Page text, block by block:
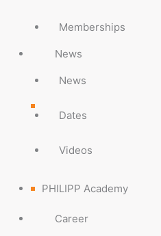
Memberships
News
News
Dates
Videos
PHILIPP Academy
Career